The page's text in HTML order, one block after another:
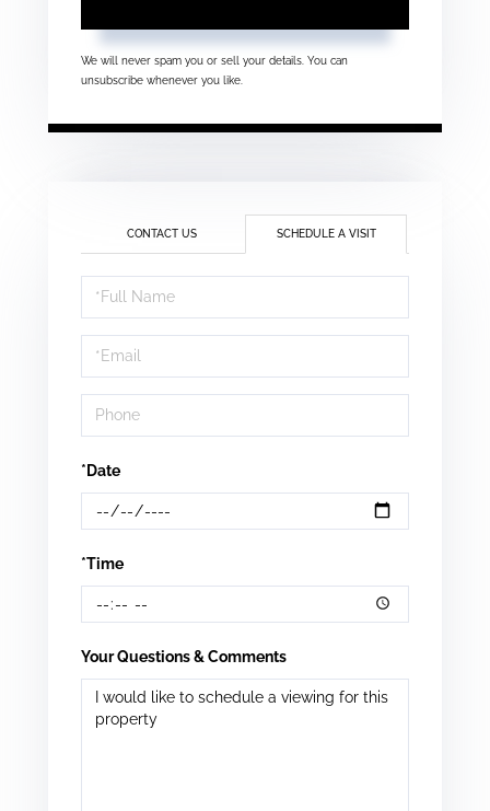
We will never spam you or sell your details. You can
unsubscribe whenever you like.
CONTACT US SCHEDULE A VISIT
Schedule
a
Visit
*Date
*Time
Your Questions & Comments